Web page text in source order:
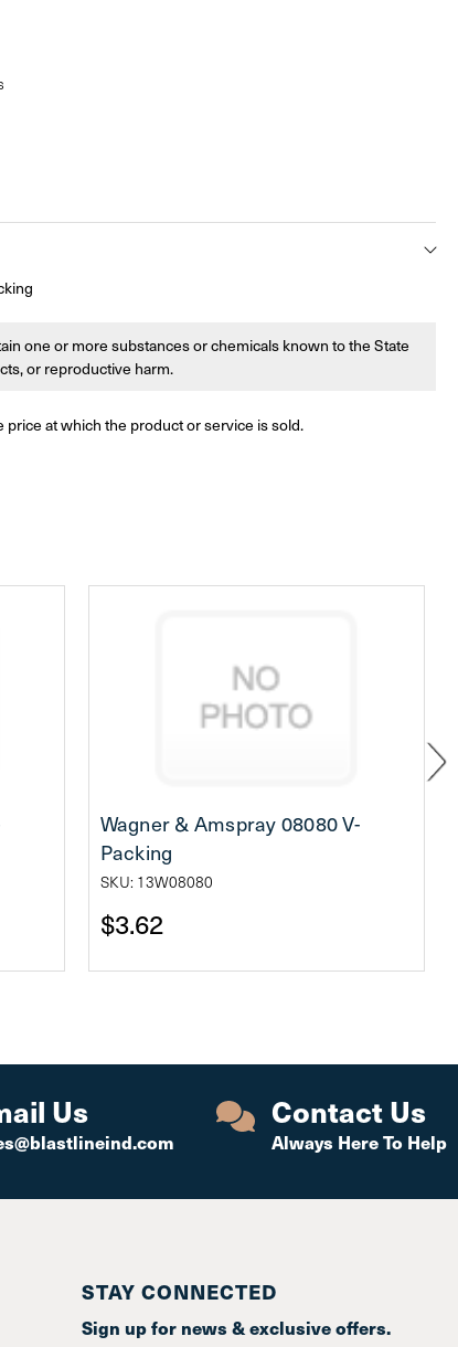
one or more substances or chemicals known to the State
or reproductive harm.
at which the product or service is sold.
Wagner & Amspray 08080 V-
Packing
SKU: 13W08080
$3.62
Us Contact Us
Always Here To Help
STAY CONNECTED
Sign up for news & exclusive offers.